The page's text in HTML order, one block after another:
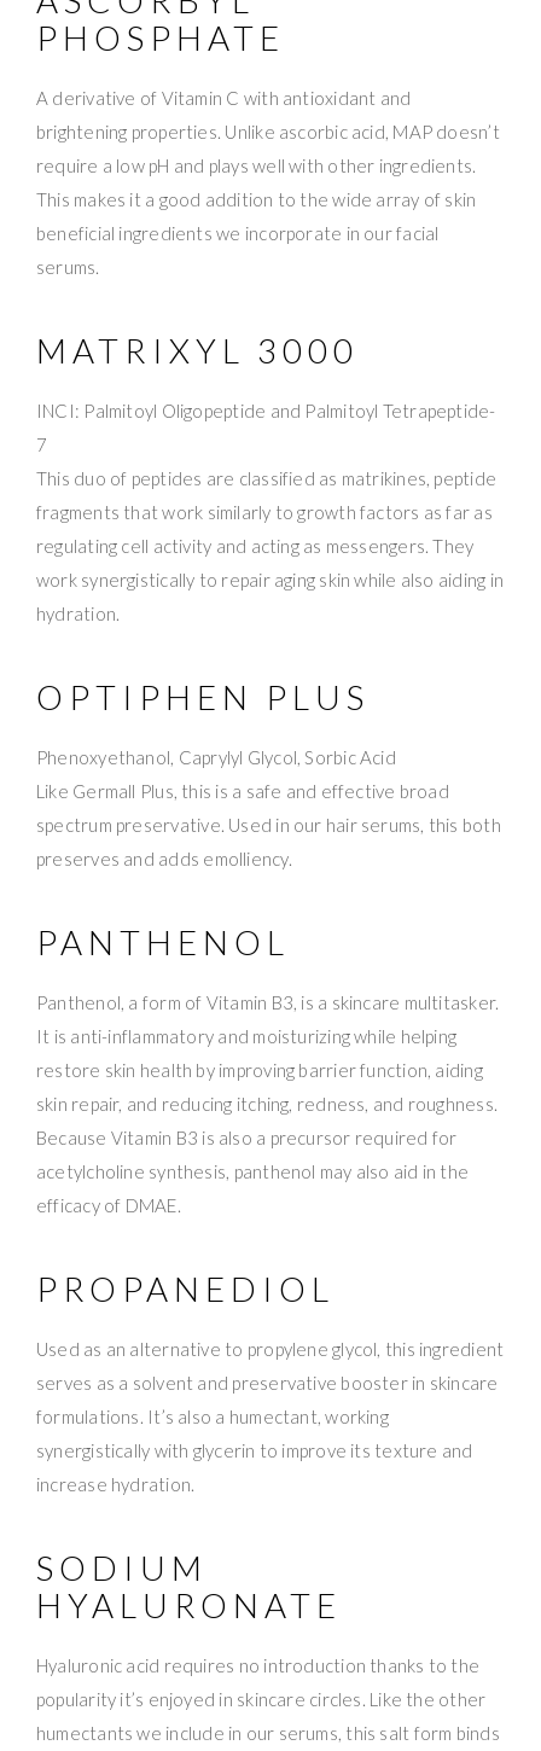
PHOSPHATE
A derivative of Vitamin C with antioxidant and
brightening properties. Unlike ascorbic acid, MAP doesn’t
require a low pH and plays well with other ingredients.
This makes it a good addition to the wide array of skin
beneficial ingredients we incorporate in our facial
serums.
MATRIXYL 3000
INCI: Palmitoyl Oligopeptide and Palmitoyl Tetrapeptide-
7
This duo of peptides are classified as matrikines, peptide
fragments that work similarly to growth factors as far as
regulating cell activity and acting as messengers. They
work synergistically to repair aging skin while also aiding in
hydration.
OPTIPHEN PLUS
Phenoxyethanol, Caprylyl Glycol, Sorbic Acid
Like Germall Plus, this is a safe and effective broad
spectrum preservative. Used in our hair serums, this both
preserves and adds emolliency.
PANTHENOL
Panthenol, a form of Vitamin B3, is a skincare multitasker.
It is anti-inflammatory and moisturizing while helping
restore skin health by improving barrier function, aiding
skin repair, and reducing itching, redness, and roughness.
Because Vitamin B3 is also a precursor required for
acetylcholine synthesis, panthenol may also aid in the
efficacy of DMAE.
PROPANEDIOL
Used as an alternative to propylene glycol, this ingredient
serves as a solvent and preservative booster in skincare
formulations. It’s also a humectant, working
synergistically with glycerin to improve its texture and
increase hydration.
SODIUM
HYALURONATE
Hyaluronic acid requires no introduction thanks to the
popularity it’s enjoyed in skincare circles. Like the other
humectants we include in our serums, this salt form binds